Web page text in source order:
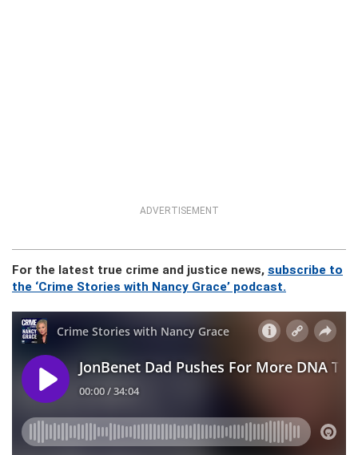
ADVERTISEMENT
For the latest true crime and justice news, subscribe to
the ‘Crime Stories with Nancy Grace’ podcast.